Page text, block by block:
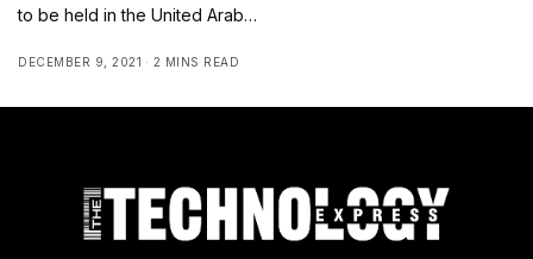
to be held in the United Arab…
DECEMBER 9, 2021 2 MINS READ